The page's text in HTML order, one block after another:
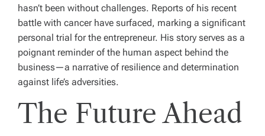
hasn’t been without challenges. Reports of his recent
battle with cancer have surfaced, marking a significant
personal trial for the entrepreneur. His story serves as a
poignant reminder of the human aspect behind the
business—a narrative of resilience and determination
against life’s adversities.
The Future Ahead